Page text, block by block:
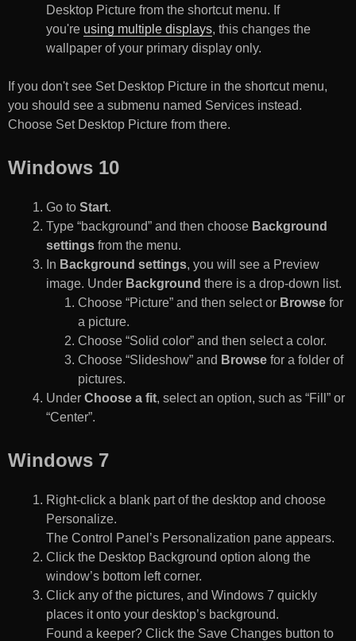
Desktop Picture from the shortcut menu. If
you're using multiple displays, this changes the
wallpaper of your primary display only.
If you don't see Set Desktop Picture in the shortcut menu,
you should see a submenu named Services instead.
Choose Set Desktop Picture from there.
Windows 10
Go to Start.
Type “background” and then choose Background
settings from the menu.
In Background settings, you will see a Preview
image. Under Background there is a drop-down list.
Choose “Picture” and then select or Browse for
a picture.
Choose “Solid color” and then select a color.
Choose “Slideshow” and Browse for a folder of
pictures.
Under Choose a fit, select an option, such as “Fill” or
“Center”.
Windows 7
Right-click a blank part of the desktop and choose
Personalize.
The Control Panel’s Personalization pane appears.
Click the Desktop Background option along the
window’s bottom left corner.
Click any of the pictures, and Windows 7 quickly
places it onto your desktop’s background.
Found a keeper? Click the Save Changes button to